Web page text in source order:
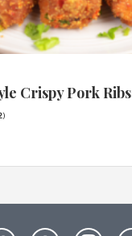
Crispy Pork Ribs
)